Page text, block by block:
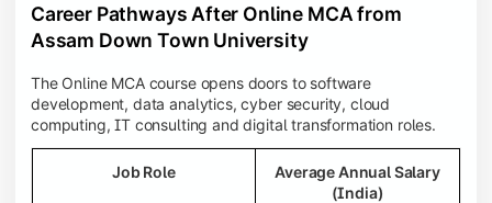
Career Pathways After Online MCA from
Assam Down Town University
The Online MCA course opens doors to software
development, data analytics, cyber security, cloud
computing, IT consulting and digital transformation roles.
Job Role
Average Annual Salary
(India)